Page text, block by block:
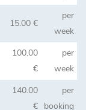
15.00 €
per
week
100.00
€
per
week
140.00
€
per
booking